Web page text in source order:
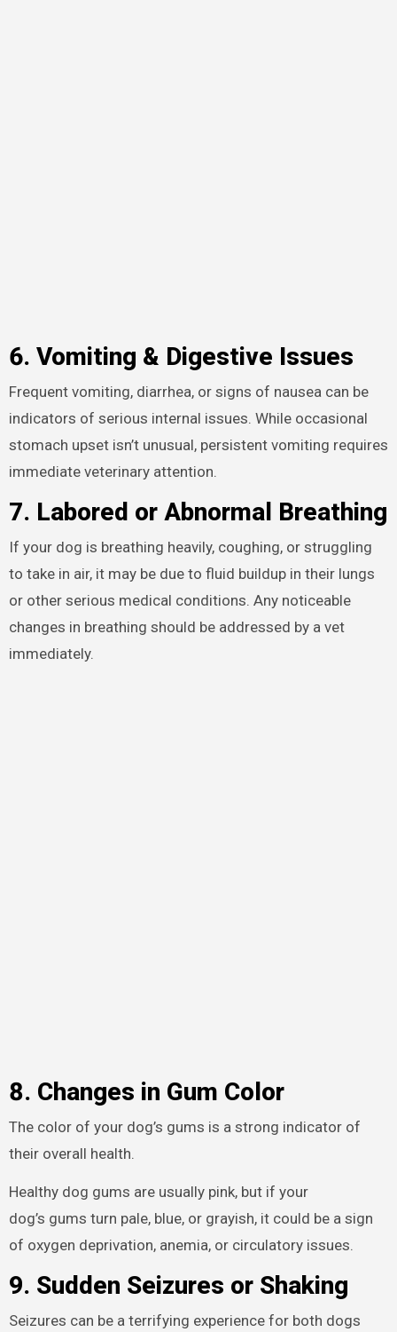
6. Vomiting & Digestive Issues
Frequent vomiting, diarrhea, or signs of nausea can be
indicators of serious internal issues. While occasional
stomach upset isn’t unusual, persistent vomiting requires
immediate veterinary attention.
7. Labored or Abnormal Breathing
If your dog is breathing heavily, coughing, or struggling
to take in air, it may be due to fluid buildup in their lungs
or other serious medical conditions. Any noticeable
changes in breathing should be addressed by a vet
immediately.
8. Changes in Gum Color
The color of your dog’s gums is a strong indicator of
their overall health.
Healthy dog gums are usually pink, but if your
dog’s gums turn pale, blue, or grayish, it could be a sign
of oxygen deprivation, anemia, or circulatory issues.
9. Sudden Seizures or Shaking
Seizures can be a terrifying experience for both dogs